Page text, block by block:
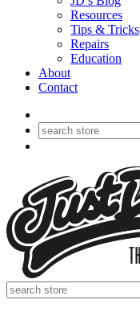
Resources
Tips & Tricks
Repairs
Education
About
Contact